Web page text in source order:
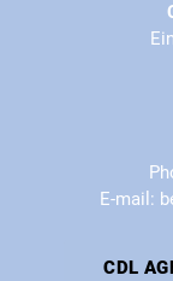
E-mail:
CDL